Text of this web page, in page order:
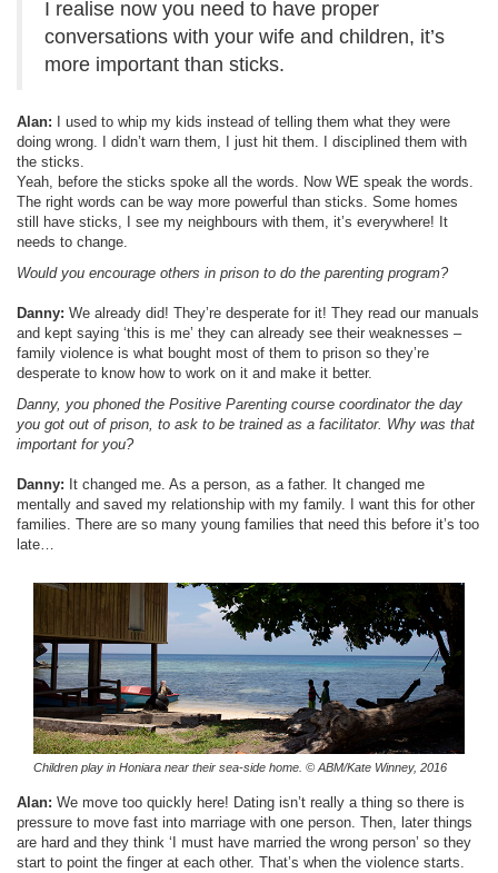
I realise now you need to have proper
conversations with your wife and children, it’s
more important than sticks.
Alan: I used to whip my kids instead of telling them what they were
doing wrong. I didn’t warn them, I just hit them. I disciplined them with
the sticks.
Yeah, before the sticks spoke all the words. Now WE speak the words.
The right words can be way more powerful than sticks. Some homes
still have sticks, I see my neighbours with them, it’s everywhere! It
needs to change.
Would you encourage others in prison to do the parenting program?
Danny: We already did! They’re desperate for it! They read our manuals
and kept saying ‘this is me’ they can already see their weaknesses –
family violence is what bought most of them to prison so they’re
desperate to know how to work on it and make it better.
Danny, you phoned the Positive Parenting course coordinator the day
you got out of prison, to ask to be trained as a facilitator. Why was that
important for you?
Danny: It changed me. As a person, as a father. It changed me
mentally and saved my relationship with my family. I want this for other
families. There are so many young families that need this before it’s too
late…
Children play in Honiara near their sea-side home. © ABM/Kate Winney, 2016
Alan: We move too quickly here! Dating isn’t really a thing so there is
pressure to move fast into marriage with one person. Then, later things
are hard and they think ‘I must have married the wrong person’ so they
start to point the finger at each other. That’s when the violence starts.